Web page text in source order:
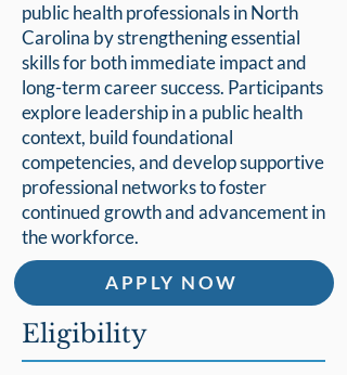
public health professionals in North
Carolina by strengthening essential
skills for both immediate impact and
long-term career success. Participants
explore leadership in a public health
context, build foundational
competencies, and develop supportive
professional networks to foster
continued growth and advancement in
the workforce.
APPLY NOW
Eligibility